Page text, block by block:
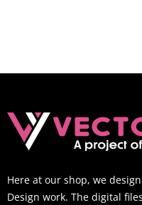
Here at our shop, we
Design work. The digital